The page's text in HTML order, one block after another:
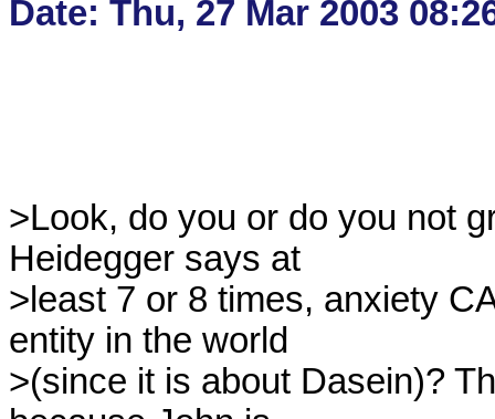
>Look, do you or do you not
Heidegger says at
>least 7 or 8 times, anxiety
entity in the world
>(since it is about Dasein)?